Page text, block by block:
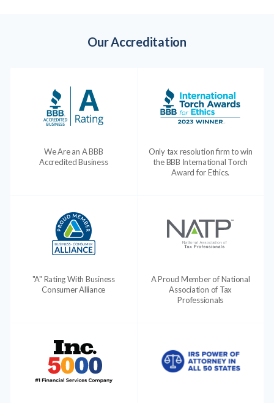
Our Accreditation
We Are an A BBB
Accredited Business
Only tax resolution firm to win
the BBB International Torch
Award for Ethics.
"A" Rating With Business
Consumer Alliance
A Proud Member of National
Association of Tax
Professionals